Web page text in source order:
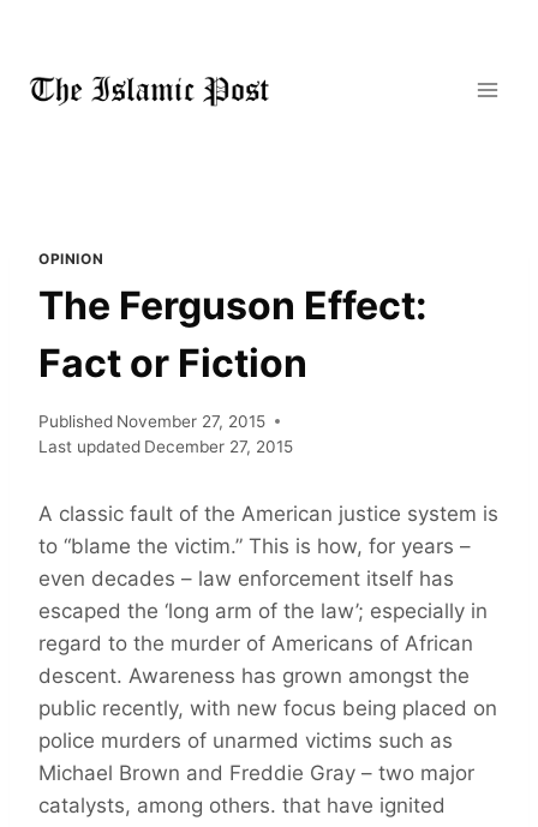
content
OPINION
The Ferguson Effect:
Fact or Fiction
Published November 27, 2015
Last updated December 27, 2015
A classic fault of the American justice system is
to “blame the victim.” This is how, for years –
even decades – law enforcement itself has
escaped the ‘long arm of the law’; especially in
regard to the murder of Americans of African
descent. Awareness has grown amongst the
public recently, with new focus being placed on
police murders of unarmed victims such as
Michael Brown and Freddie Gray – two major
catalysts, among others. that have ignited